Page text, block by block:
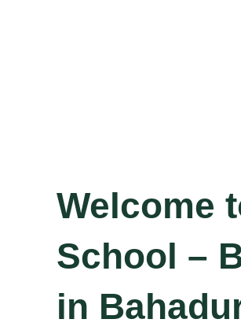
Welcome
School –
in